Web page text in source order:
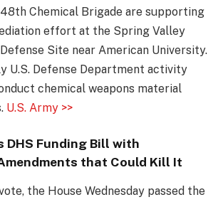
48th Chemical Brigade are supporting
effort at the Spring Valley
Site near American University.
U.S. Defense Department activity
chemical weapons material
U.S. Army >>
DHS Funding Bill with
that Could Kill It
the House Wednesday passed the